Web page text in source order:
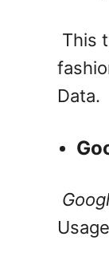
This
Data.